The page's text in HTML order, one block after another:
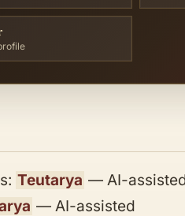
Teutarya — AI-
— AI-assisted